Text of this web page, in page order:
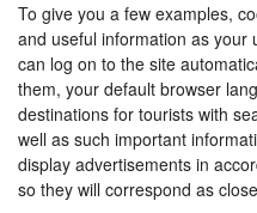
To give you a few examples,
and useful information as your
can log on to the site
them, your default browser
destinations for tourists with
well as such important
display advertisements in
so they will correspond as